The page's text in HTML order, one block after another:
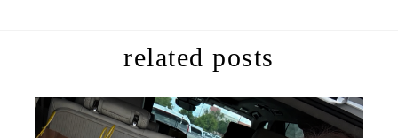
related posts